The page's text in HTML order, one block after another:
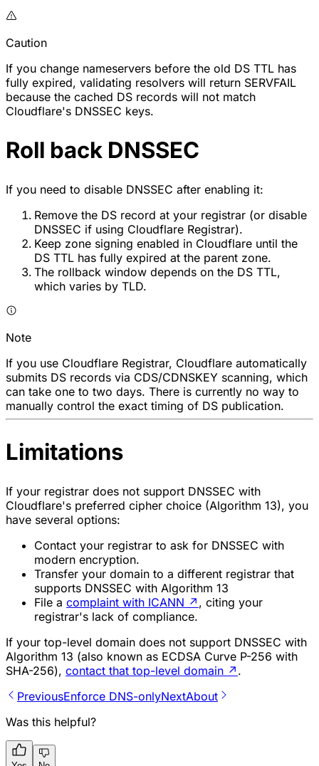
Caution
If you change nameservers before the old DS TTL has
fully expired, validating resolvers will return SERVFAIL
because the cached DS records will not match
Cloudflare's DNSSEC keys.
Roll back DNSSEC
If you need to disable DNSSEC after enabling it:
Remove the DS record at your registrar (or disable
DNSSEC if using Cloudflare Registrar).
Keep zone signing enabled in Cloudflare until the
DS TTL has fully expired at the parent zone.
The rollback window depends on the DS TTL,
which varies by TLD.
Note
If you use Cloudflare Registrar, Cloudflare automatically
submits DS records via CDS/CDNSKEY scanning, which
can take one to two days. There is currently no way to
manually control the exact timing of DS publication.
Limitations
If your registrar does not support DNSSEC with
Cloudflare's preferred cipher choice (Algorithm 13), you
have several options:
Contact your registrar to ask for DNSSEC with
modern encryption.
Transfer your domain to a different registrar that
supports DNSSEC with Algorithm 13
File a complaint with ICANN ↗ , citing your
registrar's lack of compliance.
If your top-level domain does not support DNSSEC with
Algorithm 13 (also known as ECDSA Curve P-256 with
SHA-256), contact that top-level domain ↗ .
PreviousEnforce DNS-onlyNextAbout
Was this helpful?